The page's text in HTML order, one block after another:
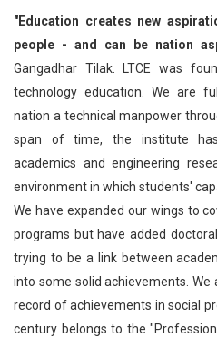
"Education creates new
people - and can be nation
Gangadhar Tilak. LTCE was
technology education. We are
nation a technical manpower
span of time, the institute
academics and engineering
environment in which students'
We have expanded our wings to
programs but have added
trying to be a link between
into some solid achievements.
record of achievements in social
century belongs to the